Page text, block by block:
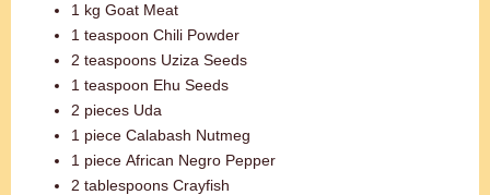
1 kg Goat Meat
1 teaspoon Chili Powder
2 teaspoons Uziza Seeds
1 teaspoon Ehu Seeds
2 pieces Uda
1 piece Calabash Nutmeg
1 piece African Negro Pepper
2 tablespoons Crayfish